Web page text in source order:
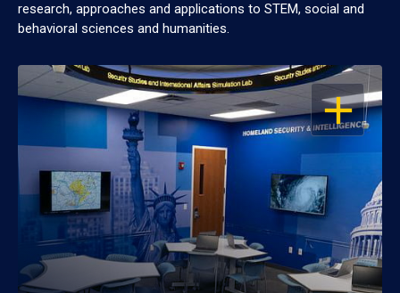
research, approaches and applications to STEM, social and
behavioral sciences and humanities.
OPEN